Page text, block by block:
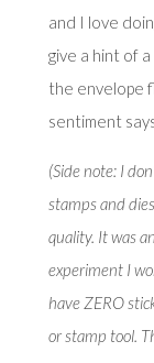
and I love
give a hint of
the envelope
sentiment
(Side note: I
stamps and
quality. It was
experiment I
have ZERO
or stamp tool.